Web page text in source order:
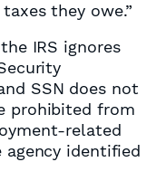
they owe.”
IRS ignores
SSN does not
prohibited from
related
identified